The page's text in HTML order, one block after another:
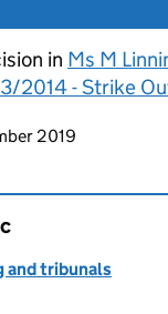
in Ms M
2014 - Strike
page
2019
and tribunals